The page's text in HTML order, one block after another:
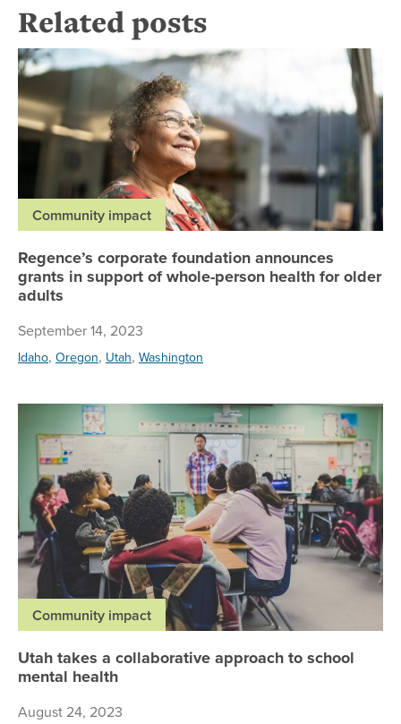
Related posts
Community impact
Regence’s corporate foundation announces
grants in support of whole-person health for older
adults
September 14, 2023
Idaho, Oregon, Utah, Washington
Community impact
Utah takes a collaborative approach to school
mental health
August 24, 2023